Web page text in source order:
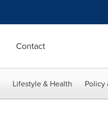
Contact
Lifestyle & Health Policy